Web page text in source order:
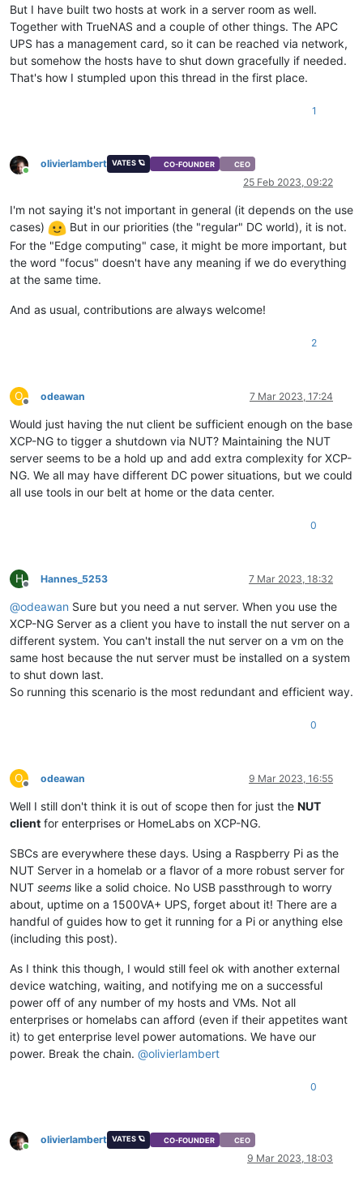
But I have built two hosts at work in a server room as well.
Together with TrueNAS and a couple of other things. The APC
UPS has a management card, so it can be reached via network,
but somehow the hosts have to shut down gracefully if needed.
That's how I stumpled upon this thread in the first place.
1
Online
olivierlambert VATES 🪐 CO-FOUNDER CEO
25 Feb 2023, 09:22
I'm not saying it's not important in general (it depends on the use
cases)
But in our priorities (the "regular" DC world), it is not.
For the "Edge computing" case, it might be more important, but
the word "focus" doesn't have any meaning if we do everything
at the same time.
And as usual, contributions are always welcome!
2
O
Offline
odeawan 7 Mar 2023, 17:24
Would just having the nut client be sufficient enough on the base
XCP-NG to tigger a shutdown via NUT? Maintaining the NUT
server seems to be a hold up and add extra complexity for XCP-
NG. We all may have different DC power situations, but we could
all use tools in our belt at home or the data center.
0
H
Offline
Hannes_5253 7 Mar 2023, 18:32
@odeawan Sure but you need a nut server. When you use the
XCP-NG Server as a client you have to install the nut server on a
different system. You can't install the nut server on a vm on the
same host because the nut server must be installed on a system
to shut down last.
So running this scenario is the most redundant and efficient way.
0
O
Offline
odeawan 9 Mar 2023, 16:55
Well I still don't think it is out of scope then for just the NUT
client for enterprises or HomeLabs on XCP-NG.
SBCs are everywhere these days. Using a Raspberry Pi as the
NUT Server in a homelab or a flavor of a more robust server for
NUT seems like a solid choice. No USB passthrough to worry
about, uptime on a 1500VA+ UPS, forget about it! There are a
handful of guides how to get it running for a Pi or anything else
(including this post).
As I think this though, I would still feel ok with another external
device watching, waiting, and notifying me on a successful
power off of any number of my hosts and VMs. Not all
enterprises or homelabs can afford (even if their appetites want
it) to get enterprise level power automations. We have our
power. Break the chain. @olivierlambert
0
Online
olivierlambert VATES 🪐 CO-FOUNDER CEO
9 Mar 2023, 18:03